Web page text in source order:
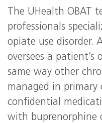
The UHealth OBAT
professionals
opiate use disorder.
oversees a patient’s
same way other
managed in primary
confidential
with buprenorphine